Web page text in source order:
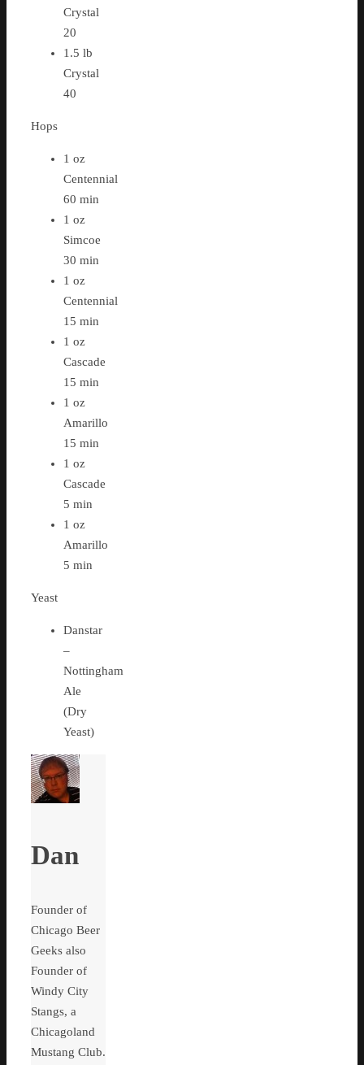
Crystal
20
1.5 lb
Crystal
40
Hops
1 oz
Centennial
60 min
1 oz
Simcoe
30 min
1 oz
Centennial
15 min
1 oz
Cascade
15 min
1 oz
Amarillo
15 min
1 oz
Cascade
5 min
1 oz
Amarillo
5 min
Yeast
Danstar
–
Nottingham
Ale
(Dry
Yeast)
Dan
Founder of
Chicago Beer
Geeks also
Founder of
Windy City
Stangs, a
Chicagoland
Mustang Club.